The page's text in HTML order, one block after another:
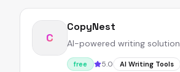
C
CopyNest
AI-powered writing solution
free 5.0 AI Writing Tools